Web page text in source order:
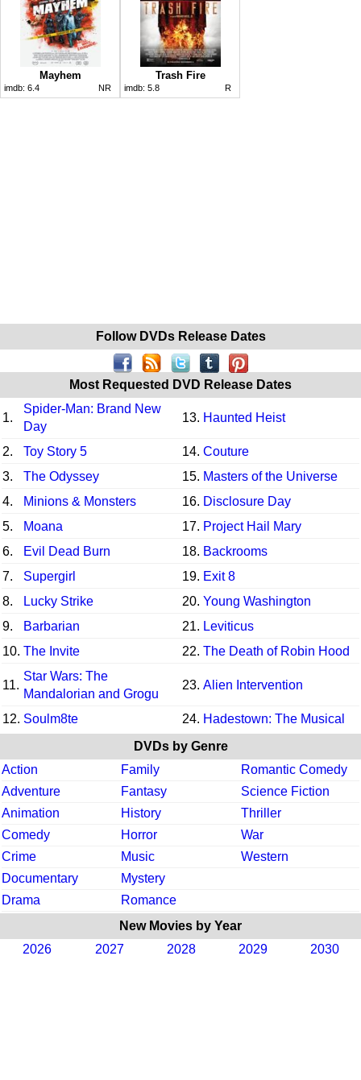
Mayhem
imdb: 6.4 NR
Trash Fire
imdb: 5.8 R
Follow DVDs Release Dates
Most Requested DVD Release Dates
1.
Spider-Man: Brand New
Day
13. Haunted Heist
2. Toy Story 5 14. Couture
3.
The Odyssey 15. Masters of the Universe
4.
Minions & Monsters 16. Disclosure Day
5.
Moana 17. Project Hail Mary
6.
Evil Dead Burn 18. Backrooms
7.
Supergirl 19. Exit 8
8.
Lucky Strike 20. Young Washington
9.
Barbarian 21. Leviticus
10. The Invite 22. The Death of Robin Hood
11.
Star Wars: The
Mandalorian and Grogu
23. Alien Intervention
12. Soulm8te 24. Hadestown: The Musical
DVDs by Genre
Action
Family
Romantic Comedy
Adventure
Fantasy
Science Fiction
Animation
History
Thriller
Comedy
Horror
War
Crime
Music
Western
Documentary
Mystery
Drama
Romance
New Movies by Year
2026
2027 2028 2029 2030